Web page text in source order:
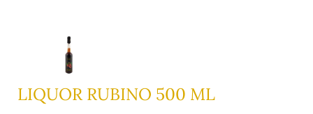
LIQUOR RUBINO 500 ML